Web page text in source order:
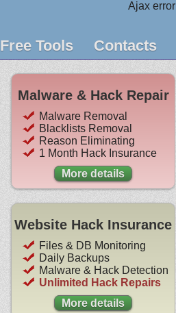
Ajax error
Free Tools Contacts
Malware & Hack Repair
Malware Removal
Blacklists Removal
Reason Eliminating
1 Month Hack Insurance
More details
Website Hack Insurance
Files & DB Monitoring
Daily Backups
Malware & Hack Detection
Unlimited Hack Repairs
More details